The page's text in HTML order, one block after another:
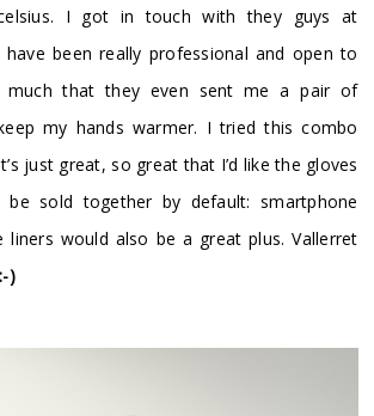
I got in touch with they guys at
have been really professional and open to
much that they even sent me a pair of
my hands warmer. I tried this combo
just great, so great that I’d like the gloves
sold together by default: smartphone
liners would also be a great plus. Vallerret
:-)